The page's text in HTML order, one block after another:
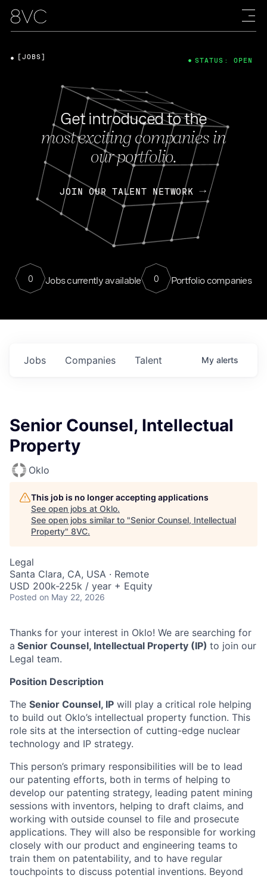
Get introduced to the
most exciting companies in
our portfolio.
JOIN OUR TALENT NETWORK
0 Jobs currently available 0 Portfolio companies
[JOBS] STATUS: OPEN
Jobs Companies Talent My alerts
Senior Counsel, Intellectual
Property
Oklo
This job is no longer accepting applications
See open jobs at Oklo.
See open jobs similar to "Senior Counsel, Intellectual
Property" 8VC.
Legal
Santa Clara, CA, USA · Remote
USD 200k-225k / year + Equity
Posted on May 22, 2026
Thanks for your interest in Oklo! We are searching for
a Senior Counsel, Intellectual Property (IP) to join our
Legal team.
Position Description
​​The Senior Counsel, IP will play a critical role helping
to build out Oklo’s intellectual property function. This
role sits at the intersection of cutting-edge nuclear
technology and IP strategy.
This person’s primary responsibilities will be to lead
our patenting efforts, both in terms of helping to
develop our patenting strategy, leading patent mining
sessions with inventors, helping to draft claims, and
working with outside counsel to file and prosecute
applications. They will also be responsible for working
closely with our product and engineering teams to
train them on patentability, and to have regular
touchpoints to discuss potential inventions. Beyond